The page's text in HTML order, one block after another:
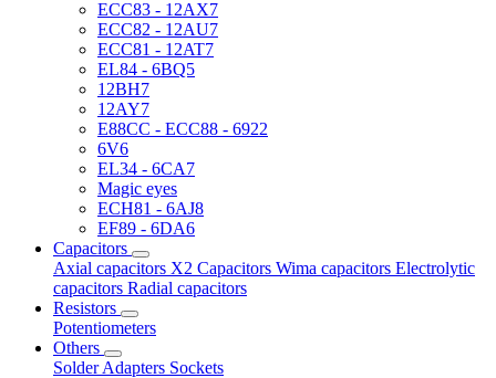
ECC83 - 12AX7
ECC82 - 12AU7
ECC81 - 12AT7
EL84 - 6BQ5
12BH7
12AY7
E88CC - ECC88 - 6922
6V6
EL34 - 6CA7
Magic eyes
ECH81 - 6AJ8
EF89 - 6DA6
Capacitors
Axial capacitors X2 Capacitors Wima capacitors Electrolytic
capacitors Radial capacitors
Resistors
Potentiometers
Others
SolderAdapters Sockets